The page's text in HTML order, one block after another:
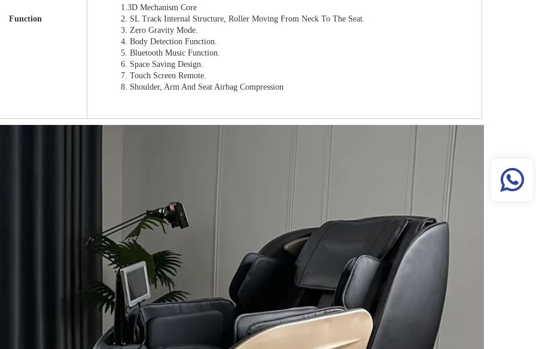
Function
1.3D Mechanism Core
2. SL Track Internal Structure, Roller Moving From Neck To The Seat.
3. Zero Gravity Mode.
4. Body Detection Function.
5. Bluetooth Music Function.
6. Space Saving Design.
7. Touch Screen Remote.
8. Shoulder, Arm And Seat Airbag Compression